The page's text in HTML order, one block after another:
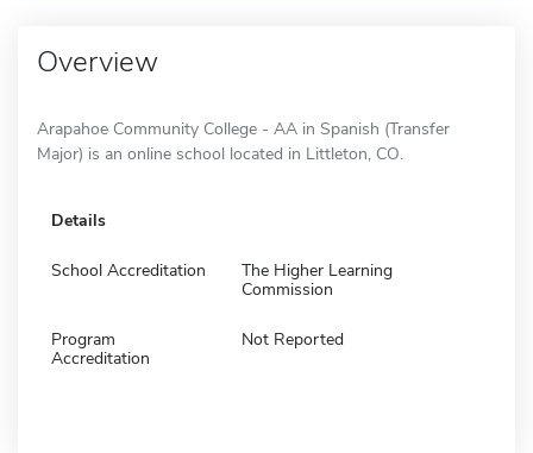
Overview
Arapahoe Community College - AA in Spanish (Transfer
Major) is an online school located in Littleton, CO.
Details
School Accreditation
The Higher Learning
Commission
Program
Accreditation
Not Reported